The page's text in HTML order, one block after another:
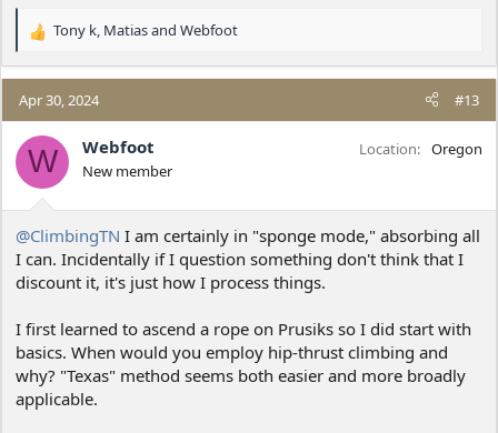
R
a
c
t
i
o
n
Tony k, Matiasand Webfoot
Apr 30, 2024 #13
W Webfoot
New member
Location Oregon
@ClimbingTN I am certainly in "sponge mode," absorbing all
I can. Incidentally if I question something don't think that I
discount it, it's just how I process things.
I first learned to ascend a rope on Prusiks so I did start with
basics. When would you employ hip-thrust climbing and
why? "Texas" method seems both easier and more broadly
applicable.